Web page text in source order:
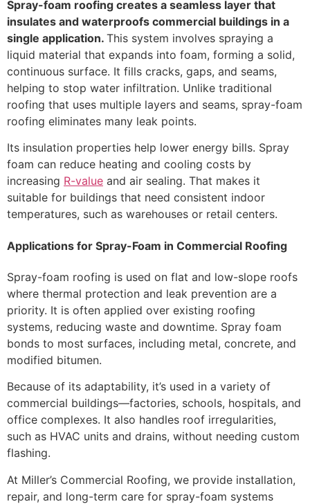
Spray-foam roofing creates a seamless layer that
insulates and waterproofs commercial buildings in a
single application. This system involves spraying a
liquid material that expands into foam, forming a solid,
continuous surface. It fills cracks, gaps, and seams,
helping to stop water infiltration. Unlike traditional
roofing that uses multiple layers and seams, spray-foam
roofing eliminates many leak points.
Its insulation properties help lower energy bills. Spray
foam can reduce heating and cooling costs by
increasing R-value and air sealing. That makes it
suitable for buildings that need consistent indoor
temperatures, such as warehouses or retail centers.
Applications for Spray-Foam in Commercial Roofing
Spray-foam roofing is used on flat and low-slope roofs
where thermal protection and leak prevention are a
priority. It is often applied over existing roofing
systems, reducing waste and downtime. Spray foam
bonds to most surfaces, including metal, concrete, and
modified bitumen.
Because of its adaptability, it’s used in a variety of
commercial buildings—factories, schools, hospitals, and
office complexes. It also handles roof irregularities,
such as HVAC units and drains, without needing custom
flashing.
At Miller’s Commercial Roofing, we provide installation,
repair, and long-term care for spray-foam systems